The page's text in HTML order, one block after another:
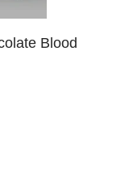
Blood